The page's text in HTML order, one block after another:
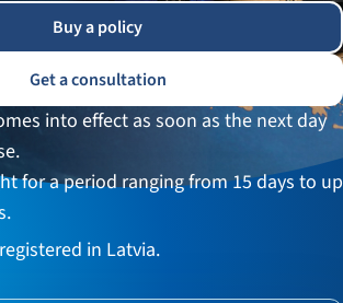
into effect as soon as the next day
for a period ranging from 15 days to up
in Latvia.
Buy a policy
Get a consultation